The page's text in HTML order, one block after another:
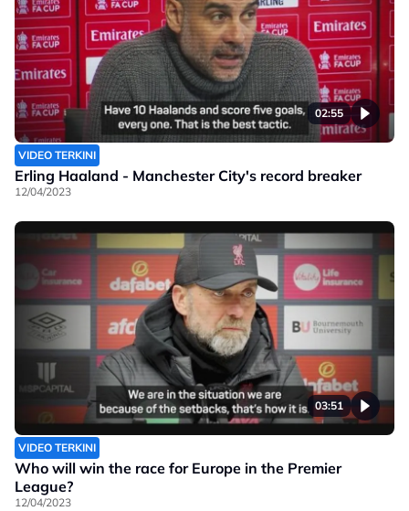
02:55
VIDEO TERKINI
Erling Haaland - Manchester City's record breaker
12/04/2023
03:51
VIDEO TERKINI
Who will win the race for Europe in the Premier
League?
12/04/2023